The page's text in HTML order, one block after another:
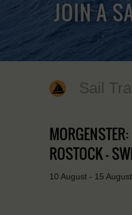
JOIN A
Sail
MORGENSTER:
ROSTOCK -
10 August - 15